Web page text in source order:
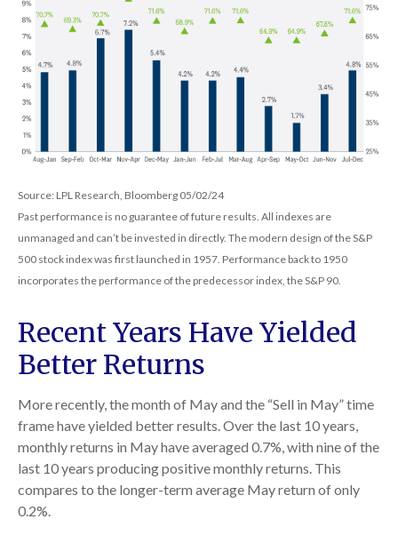
Source: LPL Research, Bloomberg 05/02/24
Past performance is no guarantee of future results. All indexes are
unmanaged and can’t be invested in directly. The modern design of the S&P
500 stock index was first launched in 1957. Performance back to 1950
incorporates the performance of the predecessor index, the S&P 90.
Recent Years Have Yielded
Better Returns
More recently, the month of May and the “Sell in May” time
frame have yielded better results. Over the last 10 years,
monthly returns in May have averaged 0.7%, with nine of the
last 10 years producing positive monthly returns. This
compares to the longer-term average May return of only
0.2%.